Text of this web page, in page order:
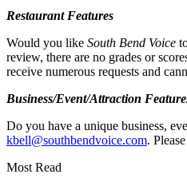
Restaurant Features
Would you like South Bend Voice
review, there are no grades or
receive numerous requests and
Business/Event/Attraction
Do you have a unique business,
kbell@southbendvoice.com.
Most Read